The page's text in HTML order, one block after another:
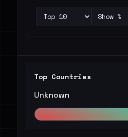
Show %
Top Countries
Unknown